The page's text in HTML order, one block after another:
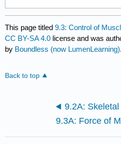
This page titled9.3: Control of
CC BY-SA 4.0 license and was
by Boundless (now LumenLearning).
Back to top